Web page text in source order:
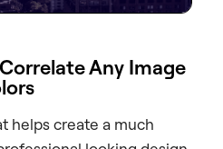
Any Image
helps create a much